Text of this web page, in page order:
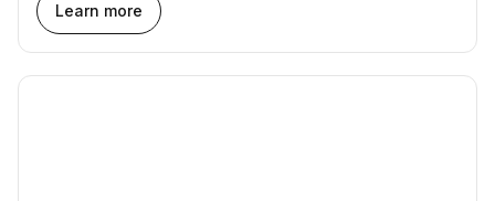
Learn more